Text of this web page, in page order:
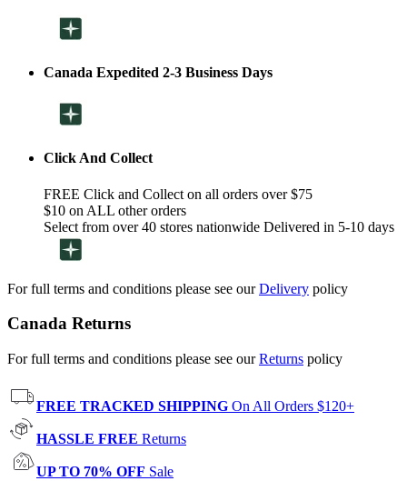
Canada Expedited 2-3 Business Days
Click And Collect
FREE Click and Collect on all orders over $75
$10 on ALL other orders
Select from over 40 stores nationwide Delivered in 5-10 days
For full terms and conditions please see ourDelivery policy
Canada Returns
For full terms and conditions please see ourReturns policy
FREE TRACKED SHIPPING On All Orders $120+
HASSLE FREE Returns
UP TO 70% OFF Sale